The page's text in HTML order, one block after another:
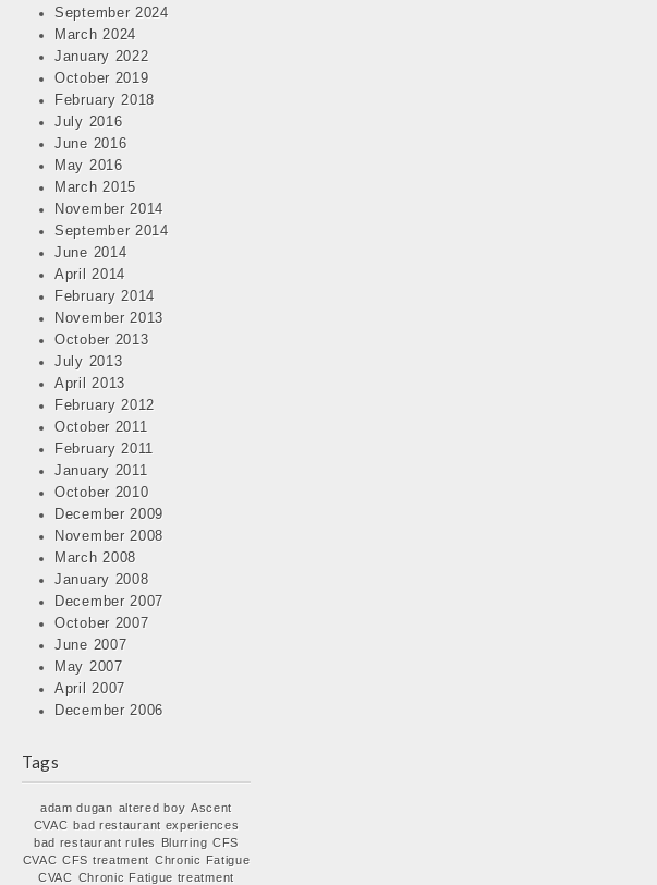
September 2024
March 2024
January 2022
October 2019
February 2018
July 2016
June 2016
May 2016
March 2015
November 2014
September 2014
June 2014
April 2014
February 2014
November 2013
October 2013
July 2013
April 2013
February 2012
October 2011
February 2011
January 2011
October 2010
December 2009
November 2008
March 2008
January 2008
December 2007
October 2007
June 2007
May 2007
April 2007
December 2006
Tags
adam dugan altered boy Ascent
CVAC bad restaurant experiences
bad restaurant rules
Blurring CFS
CVAC CFS treatment Chronic Fatigue
CVAC Chronic Fatigue treatment